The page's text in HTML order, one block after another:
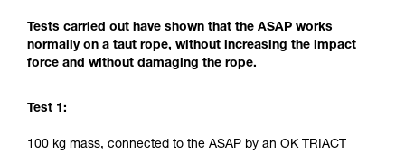
Tests carried out have shown that the ASAP works
normally on a taut rope, without increasing the impact
force and without damaging the rope.
Test 1:
100 kg mass, connected to the ASAP by an OK TRIACT